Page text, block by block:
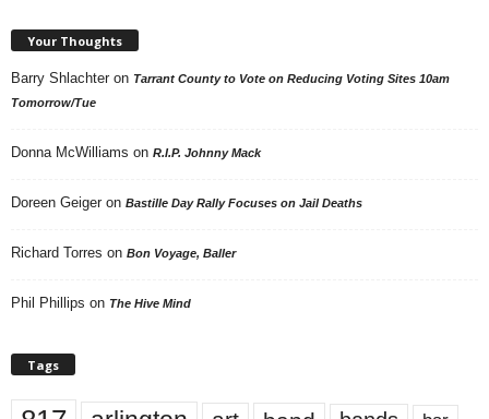
Your Thoughts
Barry Shlachter on Tarrant County to Vote on Reducing Voting Sites 10am
Tomorrow/Tue
Donna McWilliams on R.I.P. Johnny Mack
Doreen Geiger on Bastille Day Rally Focuses on Jail Deaths
Richard Torres on Bon Voyage, Baller
Phil Phillips on The Hive Mind
Tags